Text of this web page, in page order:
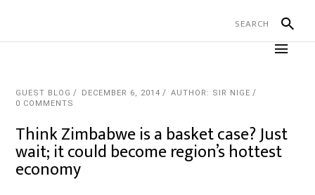
GUEST BLOG DECEMBER 6, 2014
AUTHOR: SIR NIGE
0 COMMENTS
Think Zimbabwe is a basket case? Just
wait; it could become region’s hottest
economy